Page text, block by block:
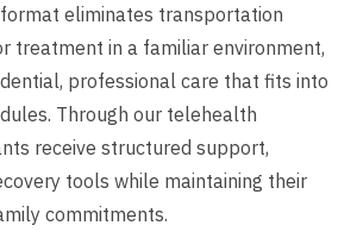
eliminates transportation
treatment in a familiar environment,
professional care that fits into
Through our telehealth
receive structured support,
tools while maintaining their
commitments.